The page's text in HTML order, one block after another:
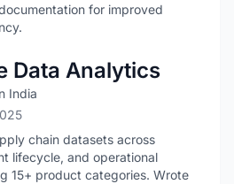
for improved
Data Analytics
India
chain datasets across
lifecycle, and operational
15+ product categories. Wrote